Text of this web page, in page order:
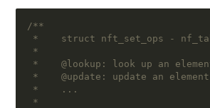
/**
*    struct nft_set_ops -
*
*    @lookup: look up an
*    @update: update an
*    ...
*